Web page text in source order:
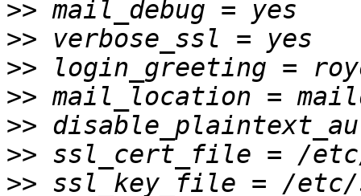
>>
>>
>>
>>
>>
>>
>>